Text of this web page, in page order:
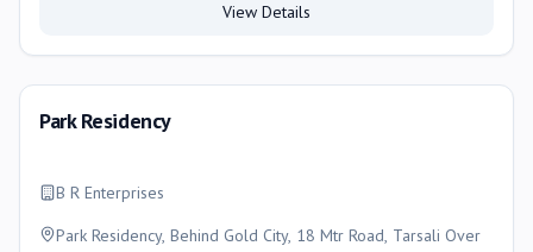
View Details
Park Residency
B R Enterprises
Park Residency, Behind Gold City, 18 Mtr Road, Tarsali Over